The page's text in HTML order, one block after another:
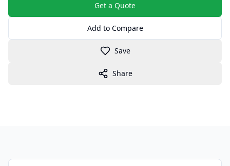
Get a Quote
Add to Compare
Save
Share